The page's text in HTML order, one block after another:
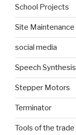
School Projects
Site Maintenance
social media
Speech Synthesis
Stepper Motors
Terminator
Tools of the trade